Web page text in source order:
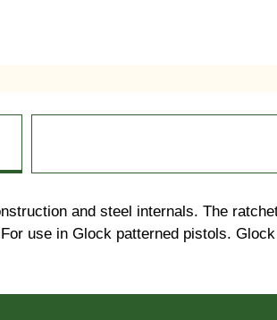
and steel internals. The
use in Glock patterned pistols.